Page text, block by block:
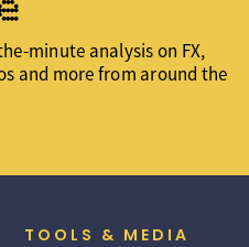
minute analysis on FX,
and more from around the
TOOLS & MEDIA